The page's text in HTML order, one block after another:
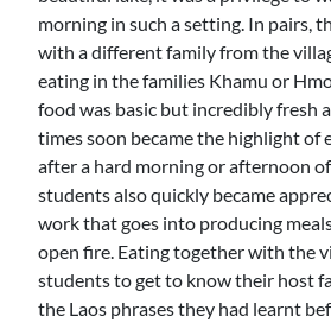
morning in such a setting. In pairs,
with a different family from the
eating in the families Khamu or
food was basic but incredibly fresh
times soon became the highlight of
after a hard morning or afternoon
students also quickly became
work that goes into producing
open fire. Eating together with the
students to get to know their host
the Laos phrases they had learnt